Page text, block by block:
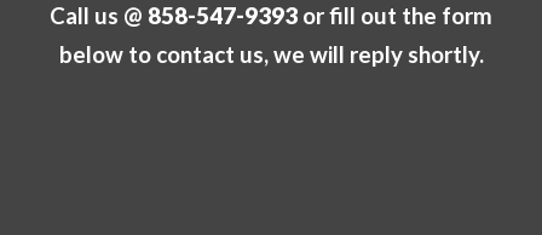
Call us @ 858-547-9393 or fill out the form
below to contact us, we will reply shortly.